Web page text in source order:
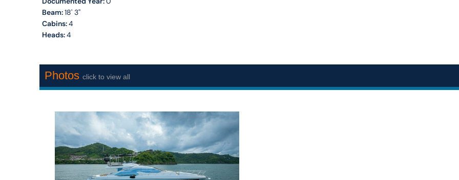
Beam:18' 3''
Cabins:4
Heads:4
Photos click to view all